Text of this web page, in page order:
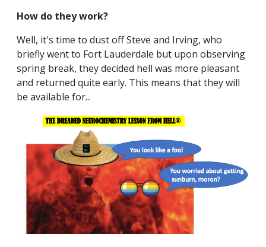
How do they work?
Well, it's time to dust off Steve and Irving, who
briefly went to Fort Lauderdale but upon observing
spring break, they decided hell was more pleasant
and returned quite early. This means that they will
be available for...